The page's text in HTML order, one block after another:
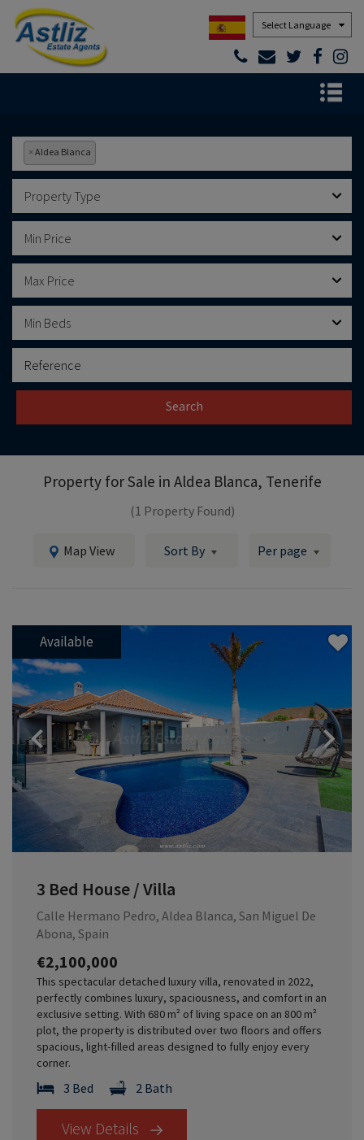
Powered by
× Aldea Blanca
Property Type
Min Price
Max Price
Min Beds
Search
Property for Sale in Aldea Blanca, Tenerife
(1 Property Found)
Map View Sort By Per page
Available
Previous
3 Bed House / Villa
Calle Hermano Pedro, Aldea Blanca, San Miguel De
Abona, Spain
€2,100,000
This spectacular detached luxury villa, renovated in 2022,
perfectly combines luxury, spaciousness, and comfort in an
exclusive setting. With 680 m² of living space on an 800 m²
plot, the property is distributed over two floors and offers
spacious, light-filled areas designed to fully enjoy every
corner.
3 Bed 2 Bath
View Details